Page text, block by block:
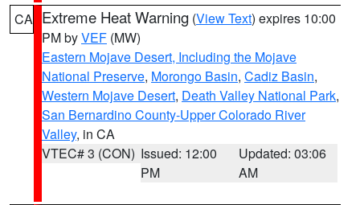
CA Extreme Heat Warning (View Text) expires 10:00
PM byVEF (MW)
Eastern Mojave Desert, Including the Mojave
National Preserve, Morongo Basin, Cadiz Basin,
Western Mojave Desert, Death Valley National Park,
San Bernardino County-Upper Colorado River
Valley, in CA
VTEC# 3 (CON) Issued: 12:00
PM
Updated: 03:06
AM